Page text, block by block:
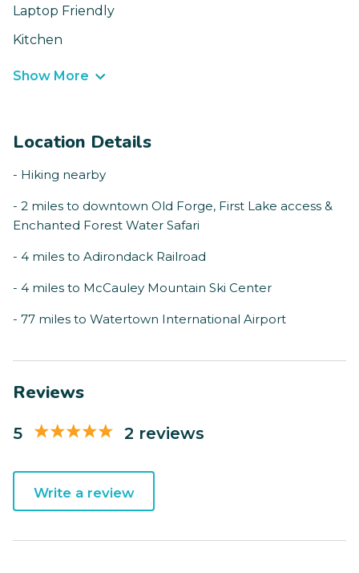
Laptop Friendly
Kitchen
Show More
Location Details
- Hiking nearby
- 2 miles to downtown Old Forge, First Lake access &
Enchanted Forest Water Safari
- 4 miles to Adirondack Railroad
- 4 miles to McCauley Mountain Ski Center
- 77 miles to Watertown International Airport
Reviews
5 2 reviews
Write a review